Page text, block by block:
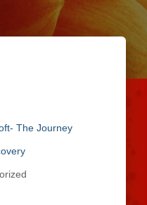
The Journey